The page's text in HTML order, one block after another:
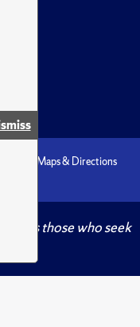
Maps & Directions
those who seek